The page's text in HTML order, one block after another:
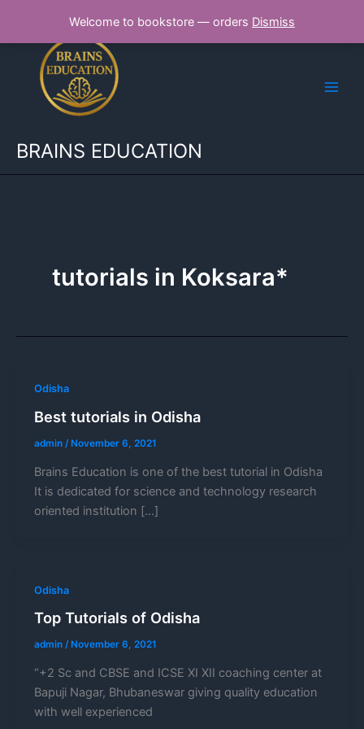
Welcome to bookstore — orders Dismiss
content
BRAINS EDUCATION
tutorials in Koksara*
Odisha
Best tutorials in Odisha
admin /November 6, 2021
Brains Education is one of the best tutorial in Odisha
It is dedicated for science and technology research
oriented institution […]
Odisha
Top Tutorials of Odisha
admin / November 6, 2021
“+2 Sc and CBSE and ICSE XI XII coaching center at
Bapuji Nagar, Bhubaneswar giving quality education
with well experienced